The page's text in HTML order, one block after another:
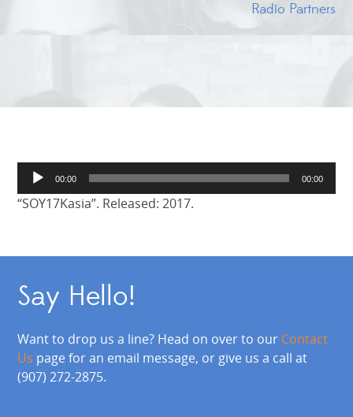
Radio Partners
Audio
Player
00:00 00:00
“SOY17Kasia”. Released: 2017.
Say Hello!
Want to drop us a line? Head on over to our Contact
Us page for an email message, or give us a call at
(907) 272-2875.